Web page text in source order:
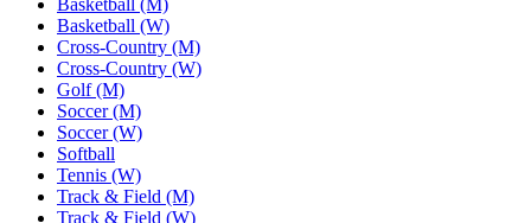
Basketball (M)
Basketball (W)
Cross-Country (M)
Cross-Country (W)
Golf (M)
Soccer (M)
Soccer (W)
Softball
Tennis (W)
Track & Field (M)
Track & Field (W)